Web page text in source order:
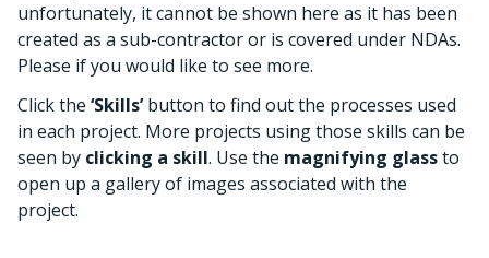
unfortunately, it cannot be shown here as it has been
created as a sub-contractor or is covered under NDAs.
Please if you would like to see more.
Click the ‘Skills’button to find out the processes used
in each project. More projects using those skills can be
seen by clicking a skill. Use the magnifying glassto
open up a gallery of images associated with the
project.